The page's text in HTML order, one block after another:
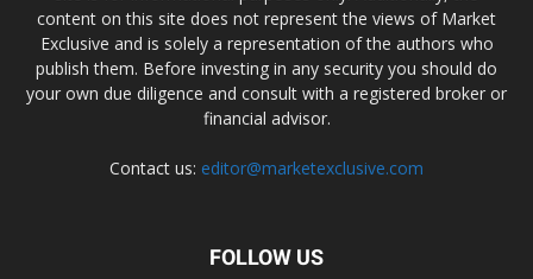
content on this site does not represent the views of Market
Exclusive and is solely a representation of the authors who
publish them. Before investing in any security you should do
your own due diligence and consult with a registered broker or
financial advisor.
Contact us: editor@marketexclusive.com
FOLLOW US